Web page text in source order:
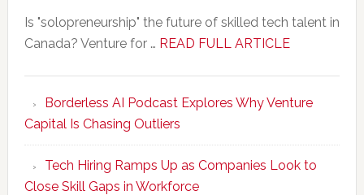
Is "solopreneurship" the future of skilled tech talent in
Canada? Venture for … READ FULL ARTICLEabout
Upskills
Talent
to
Borderless AI Podcast Explores Why Venture
Capital Is Chasing Outliers
Tech Hiring Ramps Up as Companies Look to
Close Skill Gaps in Workforce